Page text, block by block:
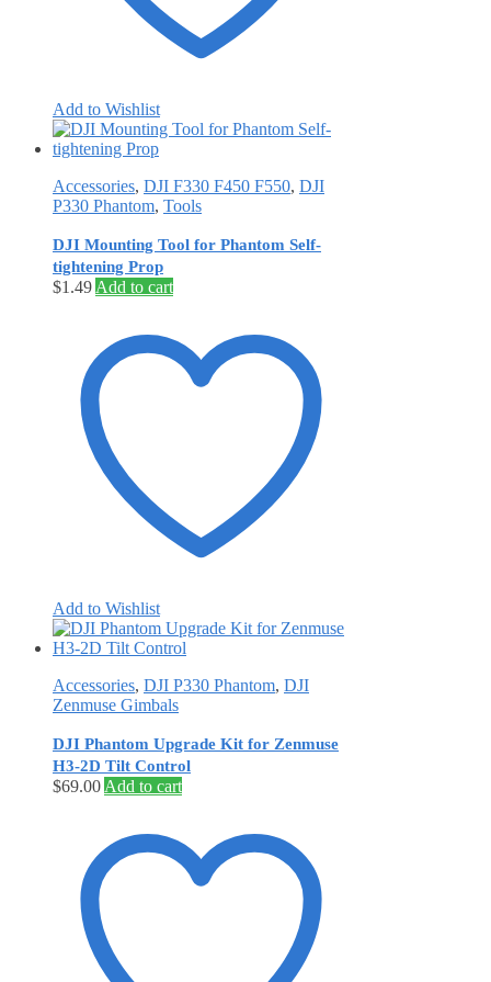
Add to Wishlist
Accessories, DJI F330 F450 F550, DJI
P330 Phantom, Tools
DJI Mounting Tool for Phantom Self-
tightening Prop
$1.49 Add to cart
Add to Wishlist
Accessories, DJI P330 Phantom, DJI
Zenmuse Gimbals
DJI Phantom Upgrade Kit for Zenmuse
H3-2D Tilt Control
$69.00 Add to cart